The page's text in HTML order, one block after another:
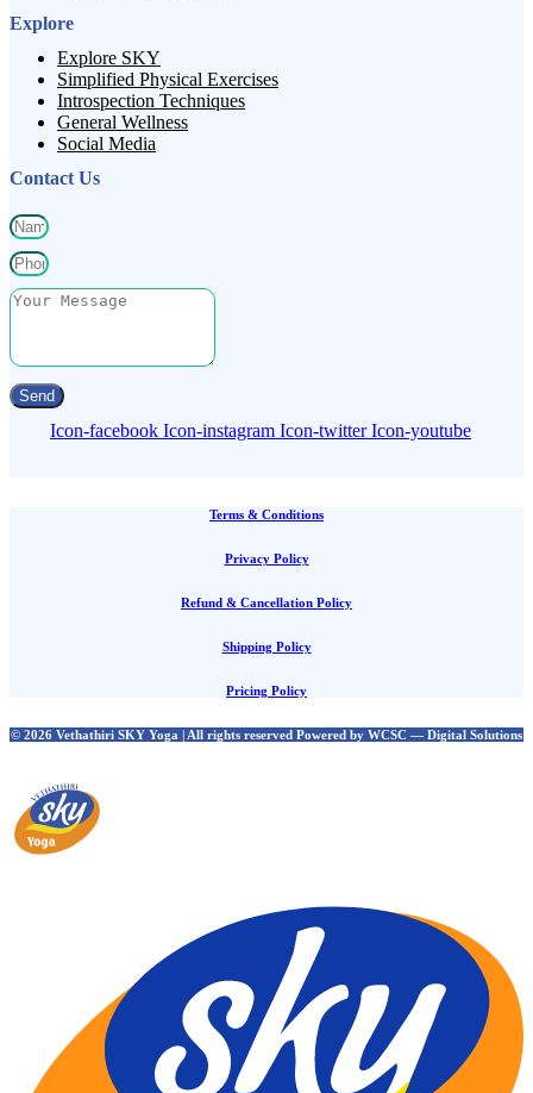
Explore
Explore SKY
Simplified Physical Exercises
Introspection Techniques
General Wellness
Social Media
Contact Us
Send
Icon-facebook Icon-instagram Icon-twitter Icon-youtube
Terms & Conditions
Privacy Policy
Refund & Cancellation Policy
Shipping Policy
Pricing Policy
© 2026 Vethathiri SKY Yoga | All rights reserved Powered by WCSC — Digital Solutions